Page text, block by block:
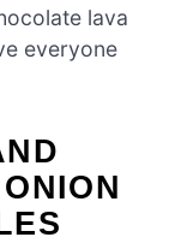
lava
everyone